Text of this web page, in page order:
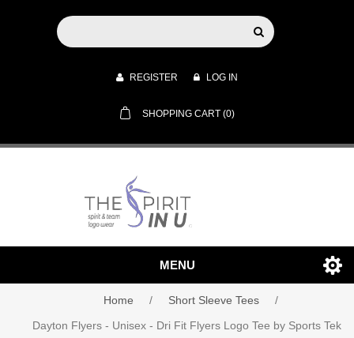
REGISTER LOG IN
SHOPPING CART (0)
MENU
Home / Short Sleeve Tees
/
Dayton Flyers - Unisex - Dri Fit Flyers Logo Tee by Sports Tek